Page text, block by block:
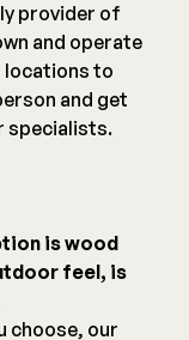
provider of
and operate
locations to
and get
specialists.
is wood
feel, is
choose, our